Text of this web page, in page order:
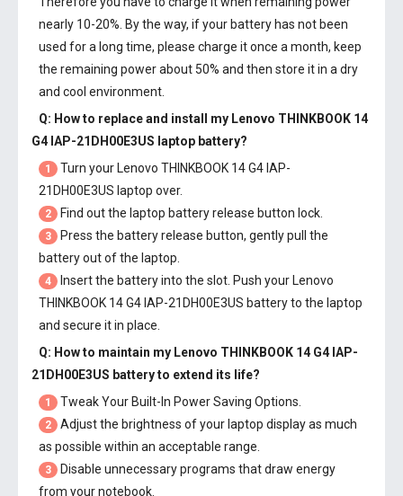
nearly 10-20%. By the way, if your battery has not been
used for a long time, please charge it once a month, keep
the remaining power about 50% and then store it in a dry
and cool environment.
Q: How to replace and install my Lenovo THINKBOOK 14
G4 IAP-21DH00E3US laptop battery?
1
Turn your Lenovo THINKBOOK 14 G4 IAP-
21DH00E3US laptop over.
2 Find out the laptop battery release button lock.
3
Press the battery release button, gently pull the
battery out of the laptop.
4 Insert the battery into the slot. Push your Lenovo
THINKBOOK 14 G4 IAP-21DH00E3US batteryto the laptop
and secure it in place.
Q: How to maintain my Lenovo THINKBOOK 14 G4 IAP-
21DH00E3US batteryto extend its life?
1 Tweak Your Built-In Power Saving Options.
2
Adjust the brightness of your laptop display as much
as possible within an acceptable range.
3
Disable unnecessary programs that draw energy
from your notebook.